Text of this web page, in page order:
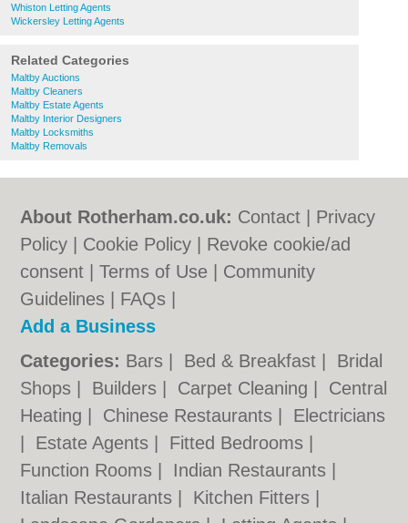
Whiston Letting Agents
Wickersley Letting Agents
Related Categories
Maltby Auctions
Maltby Cleaners
Maltby Estate Agents
Maltby Interior Designers
Maltby Locksmiths
Maltby Removals
About Rotherham.co.uk: Contact
Privacy
Policy
Cookie Policy
Revoke cookie/ad
consent |Terms of Use
Community
Guidelines
FAQs
Add a Business
Categories: Bars Bed & Breakfast
Bridal
Shops
Builders Carpet Cleaning
Central
Heating
Chinese Restaurants
Electricians
Estate Agents Fitted Bedrooms
Function Rooms
Indian Restaurants
Italian Restaurants
Kitchen Fitters